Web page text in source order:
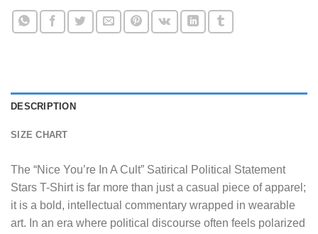
DESCRIPTION
SIZE CHART
The “Nice You’re In A Cult” Satirical Political Statement
Stars T-Shirtis far more than just a casual piece of apparel;
it is a bold, intellectual commentary wrapped in wearable
art. In an era where political discourse often feels polarized